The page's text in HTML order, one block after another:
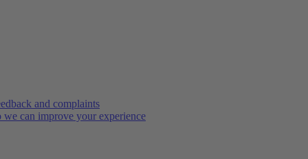
and complaints
we can improve your experience